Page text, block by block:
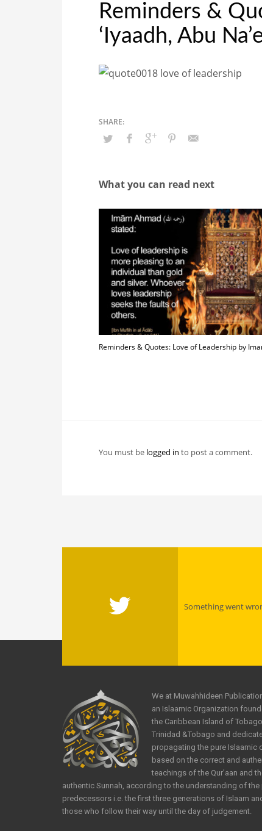
Reminders &
‘Iyaadh, Abu
What you can read next
Reminders & Quotes: Love of Leadership by
You must be logged in to post a comment.
Something went
We at Muwahhideen
an Islaamic Organization
the Caribbean Island of
Trinidad &Tobago and
propagating the pure Islaamic
based on the correct and
teachings of the Qur'aan and
authentic Sunnah, according to the understanding of
predecessors i.e. the first three generations of Islaam
those who follow their way until the day of judgement.